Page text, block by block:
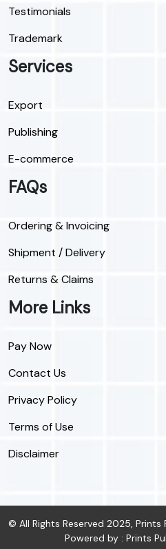
Testimonials
Trademark
Services
Export
Publishing
E-commerce
FAQs
Ordering & Invoicing
Shipment / Delivery
Returns & Claims
More Links
Pay Now
Contact Us
Privacy Policy
Terms of Use
Disclaimer
© All Rights Reserved 2025, Prints
Powered by : Prints